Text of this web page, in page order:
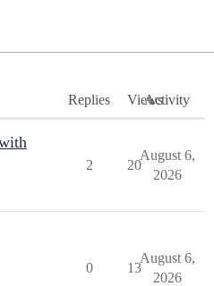
Replies ViewsActivity
2 20
August 6,
2026
0 13
August 6,
2026